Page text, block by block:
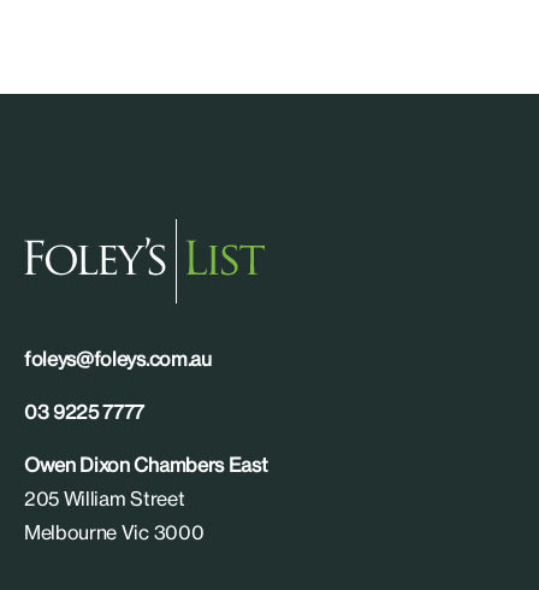
foleys@foleys.com.au
03 9225 7777
Owen Dixon Chambers East
205 William Street
Melbourne Vic 3000